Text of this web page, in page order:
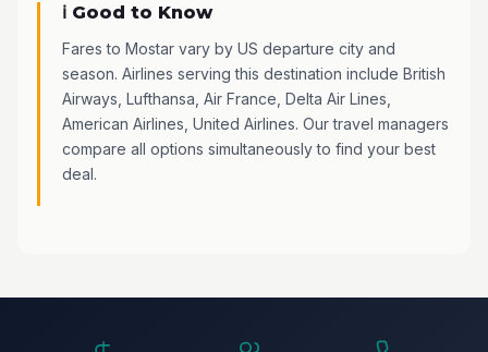
ℹ️ Good to Know
Fares to Mostar vary by US departure city and
season. Airlines serving this destination include British
Airways, Lufthansa, Air France, Delta Air Lines,
American Airlines, United Airlines. Our travel managers
compare all options simultaneously to find your best
deal.